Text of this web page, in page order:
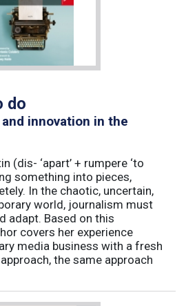
do
innovation in the
(dis- ‘apart’ + rumpere ‘to
something into pieces,
In the chaotic, uncertain,
world, journalism must
adapt. Based on this
covers her experience
media business with a fresh
the same approach